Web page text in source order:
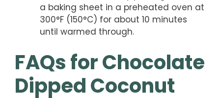
a baking sheet in a preheated oven at
300°F (150°C) for about 10 minutes
until warmed through.
FAQs for Chocolate
Dipped Coconut